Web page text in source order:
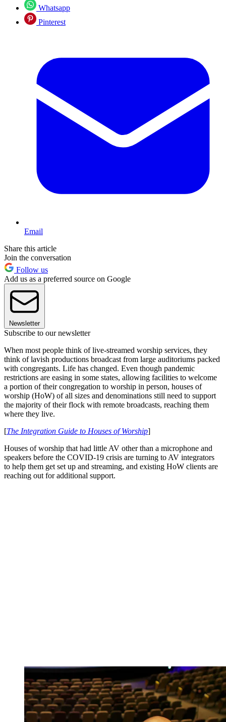
Whatsapp
Pinterest
Email
Share this article
Join the conversation
Follow us
Add us as a preferred source on Google
Newsletter
Subscribe to our newsletter
When most people think of live-streamed worship services, they
think of lavish productions broadcast from large auditoriums packed
with congregants. Life has changed. Even though pandemic
restrictions are easing in some states, allowing facilities to welcome
a portion of their congregation to worship in person, houses of
worship (HoW) of all sizes and denominations still need to support
the majority of their flock with remote broadcasts, reaching them
where they live.
[The Integration Guide to Houses of Worship]
Houses of worship that had little AV other than a microphone and
speakers before the COVID-19 crisis are turning to AV integrators
to help them get set up and streaming, and existing HoW clients are
reaching out for additional support.